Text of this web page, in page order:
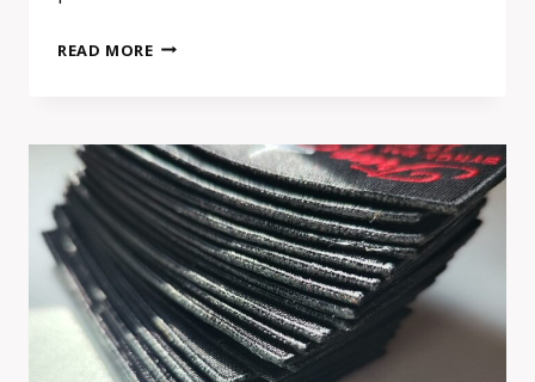
READ MOREHOW
AI
TO
FIND
A
REAL
MAKER
(AND
WHY